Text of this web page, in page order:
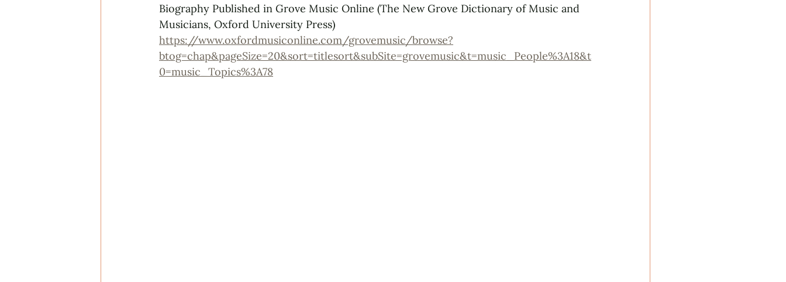
Biography Published in Grove Music Online (The New Grove Dictionary of Music and
Musicians, Oxford University Press)
https://www.oxfordmusiconline.com/grovemusic/browse?
btog=chap&pageSize=20&sort=titlesort&subSite=grovemusic&t=music_People%3A18&t
0=music_Topics%3A78